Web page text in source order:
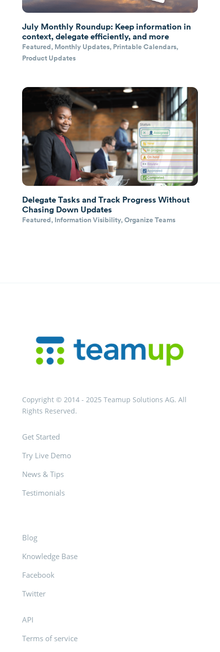
July Monthly Roundup: Keep information in
context, delegate efficiently, and more
Featured, Monthly Updates, Printable Calendars,
Product Updates
Delegate Tasks and Track Progress Without
Chasing Down Updates
Featured, Information Visibility,Organize Teams
Copyright © 2014 - 2025 Teamup Solutions AG. All
Rights Reserved.
Get Started
Try Live Demo
News & Tips
Testimonials
Blog
Knowledge Base
Facebook
Twitter
API
Terms of service